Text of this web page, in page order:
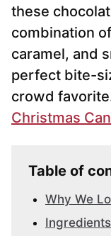
these
combination
caramel, and
perfect bite-
crowd
Christmas
Table of
Why We
Ingredients